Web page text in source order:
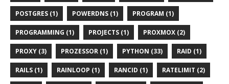
POSTGRES (1) POWERDNS (1) PROGRAM (1)
PROGRAMMING (1) PROJECTS (1) PROXMOX (2)
PROXY (3) PROZESSOR (1) PYTHON (33) RAID (1)
RAILS (1) RAINLOOP (1) RANCID (1) RATELIMIT (2)